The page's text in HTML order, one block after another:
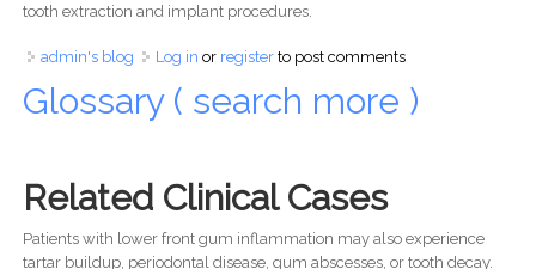
tooth extraction and implant procedures.
admin's blog Log in or registerto post comments
Glossary ( search more )
Related Clinical Cases
Patients with lower front gum inflammation may also experience
tartar buildup, periodontal disease, gum abscesses, or tooth decay.